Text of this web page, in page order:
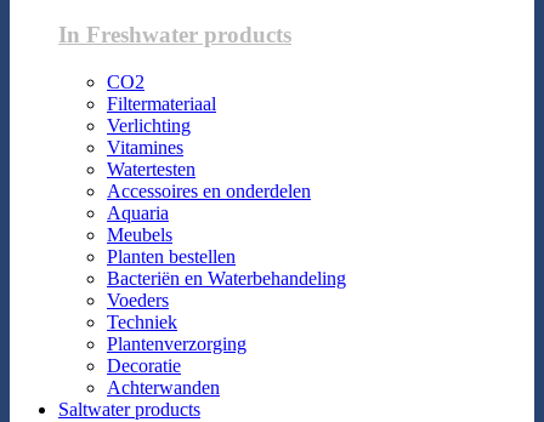
In Freshwater products
CO2
Filtermateriaal
Verlichting
Vitamines
Watertesten
Accessoires en onderdelen
Aquaria
Meubels
Planten bestellen
Bacteriën en Waterbehandeling
Voeders
Techniek
Plantenverzorging
Decoratie
Achterwanden
Saltwater products